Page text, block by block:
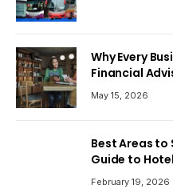
Why Every
Financial
May 15, 2026
Best Areas to
Guide to
February 19, 2026